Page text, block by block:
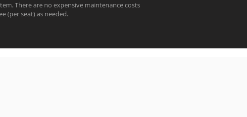
There are no expensive maintenance costs
(per seat) as needed.